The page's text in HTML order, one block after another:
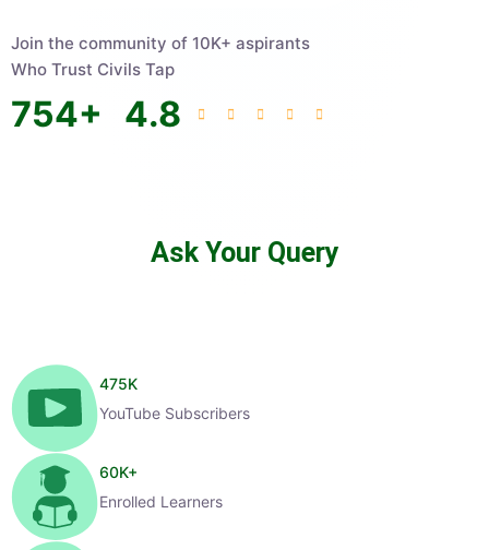
Join the community of 10K+ aspirants
Who Trust Civils Tap
754+ 4.8
Ask Your Query
475K
YouTube Subscribers
60K+
Enrolled Learners